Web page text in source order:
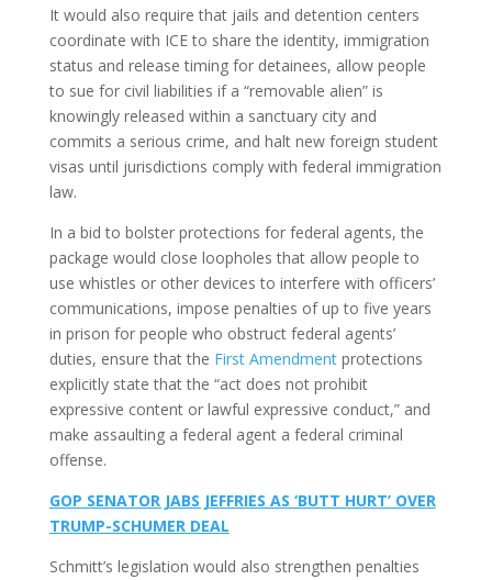
It would also require that jails and detention centers
coordinate with ICE to share the identity, immigration
status and release timing for detainees, allow people
to sue for civil liabilities if a “removable alien” is
knowingly released within a sanctuary city and
commits a serious crime, and halt new foreign student
visas until jurisdictions comply with federal immigration
law.
In a bid to bolster protections for federal agents, the
package would close loopholes that allow people to
use whistles or other devices to interfere with officers’
communications, impose penalties of up to five years
in prison for people who obstruct federal agents’
duties, ensure that the First Amendmentprotections
explicitly state that the “act does not prohibit
expressive content or lawful expressive conduct,” and
make assaulting a federal agent a federal criminal
offense.
GOP SENATOR JABS JEFFRIES AS ‘BUTT HURT’ OVER
TRUMP-SCHUMER DEAL
Schmitt’s legislation would also strengthen penalties